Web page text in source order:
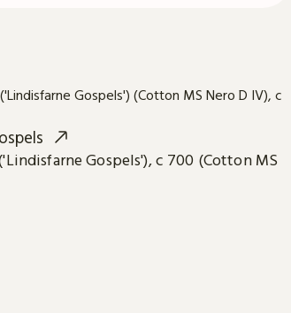
Gospels'), c 700 (Cotton MS